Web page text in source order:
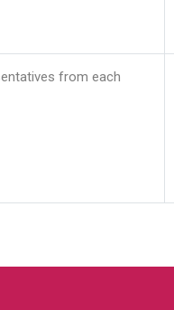
from each